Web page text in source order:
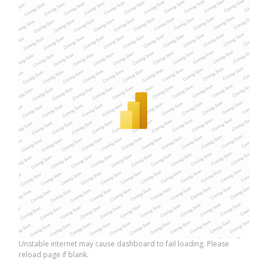
Unstable internet may cause dashboard to fail loading. Please
reload page if blank.